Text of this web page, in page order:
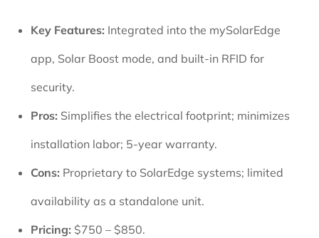
Key Features: Integrated into the mySolarEdge
app, Solar Boost mode, and built-in RFID for
security.
Pros: Simplifies the electrical footprint; minimizes
installation labor; 5-year warranty.
Cons: Proprietary to SolarEdge systems; limited
availability as a standalone unit.
Pricing: $750 – $850.